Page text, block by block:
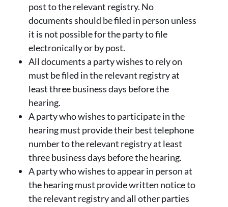
post to the relevant registry. No
documents should be filed in person unless
it is not possible for the party to file
electronically or by post.
All documents a party wishes to rely on
must be filed in the relevant registry at
least three business days before the
hearing.
A party who wishes to participate in the
hearing must provide their best telephone
number to the relevant registry at least
three business days before the hearing.
A party who wishes to appear in person at
the hearing must provide written notice to
the relevant registry and all other parties